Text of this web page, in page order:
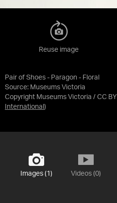
Pair of Shoes - Paragon - Floral
Source: Museums Victoria
Copyright Museums Victoria / CC BY
International )
Reuse image
Images (1) Videos (0)